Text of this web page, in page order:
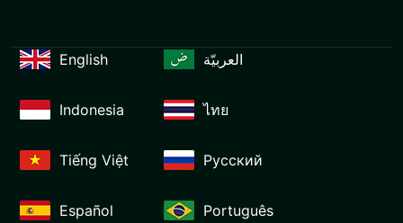
English العربيّة
Indonesia ไทย
Tiếng Việt Русский
Español Português